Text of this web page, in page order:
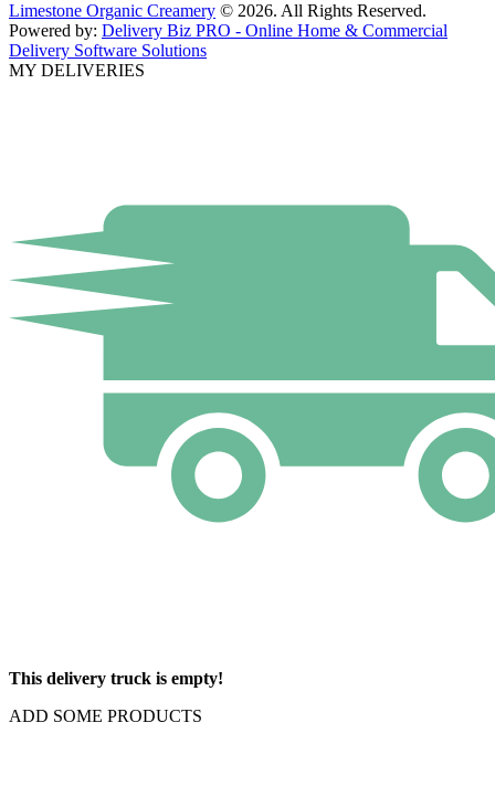
Limestone Organic Creamery © 2026. All Rights Reserved.
Powered by: Delivery Biz PRO - Online Home & Commercial
Delivery Software Solutions
MY DELIVERIES
This delivery truck is empty!
ADD SOME PRODUCTS